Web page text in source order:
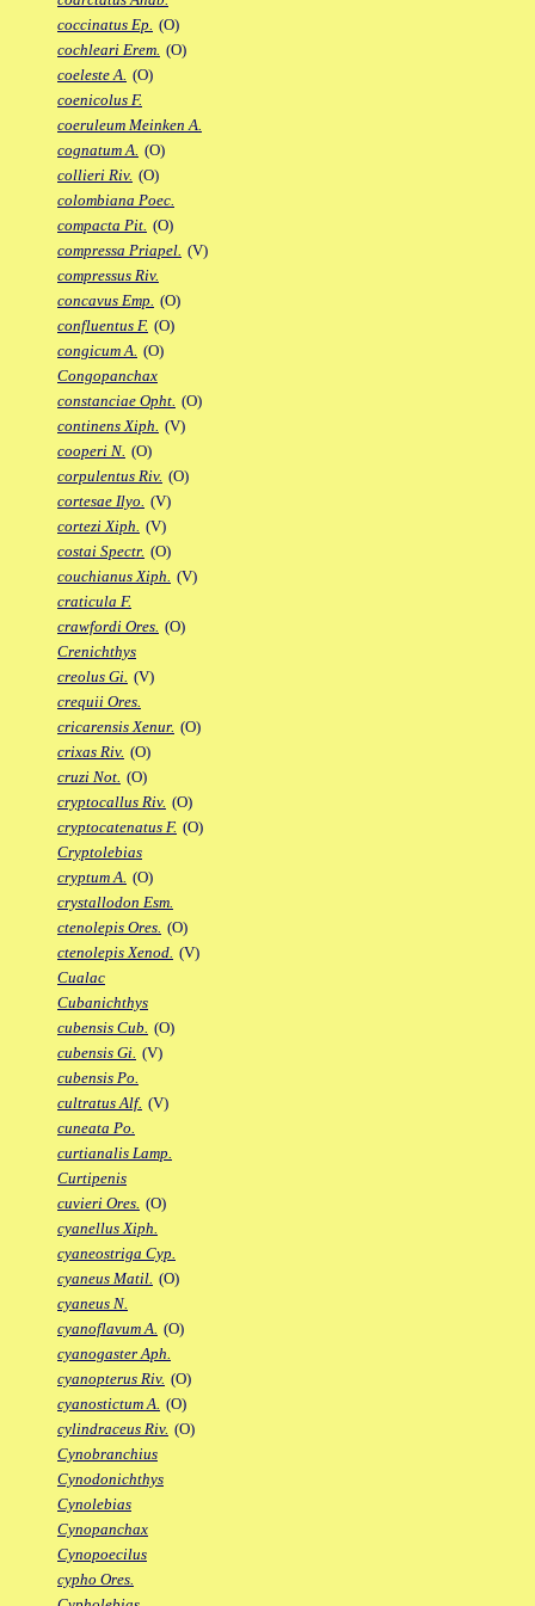
coccinatus Ep. (O)
cochleari Erem. (O)
coeleste A. (O)
coenicolus F.
coeruleum Meinken A.
cognatum A. (O)
collieri Riv. (O)
colombiana Poec.
compacta Pit. (O)
compressa Priapel. (V)
compressus Riv.
concavus Emp. (O)
confluentus F. (O)
congicum A. (O)
Congopanchax
constanciae Opht. (O)
continens Xiph. (V)
cooperi N. (O)
corpulentus Riv. (O)
cortesae Ilyo. (V)
cortezi Xiph. (V)
costai Spectr. (O)
couchianus Xiph. (V)
craticula F.
crawfordi Ores. (O)
Crenichthys
creolus Gi. (V)
crequii Ores.
cricarensis Xenur. (O)
crixas Riv. (O)
cruzi Not. (O)
cryptocallus Riv. (O)
cryptocatenatus F. (O)
Cryptolebias
cryptum A. (O)
crystallodon Esm.
ctenolepis Ores. (O)
ctenolepis Xenod. (V)
Cualac
Cubanichthys
cubensis Cub. (O)
cubensis Gi. (V)
cubensis Po.
cultratus Alf. (V)
cuneata Po.
curtianalis Lamp.
Curtipenis
cuvieri Ores. (O)
cyanellus Xiph.
cyaneostriga Cyp.
cyaneus Matil. (O)
cyaneus N.
cyanoflavum A. (O)
cyanogaster Aph.
cyanopterus Riv. (O)
cyanostictum A. (O)
cylindraceus Riv. (O)
Cynobranchius
Cynodonichthys
Cynolebias
Cynopanchax
Cynopoecilus
cypho Ores.